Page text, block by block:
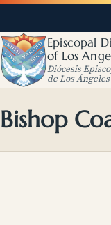
Episcopal
of Los
Diócesis
de Los Ángeles
Bishop